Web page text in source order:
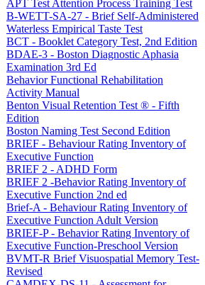
APT Test Attention Process Training Test
B-WETT-SA-27 - Brief Self-Administered
Waterless Empirical Taste Test
BCT - Booklet Category Test, 2nd Edition
BDAE-3 - Boston Diagnostic Aphasia
Examination 3rd Ed
Behavior Functional Rehabilitation
Activity Manual
Benton Visual Retention Test ® - Fifth
Edition
Boston Naming Test Second Edition
BRIEF - Behaviour Rating Inventory of
Executive Function
BRIEF 2 - ADHD Form
BRIEF 2 -Behavior Rating Inventory of
Executive Function 2nd ed
Brief-A - Behaviour Rating Inventory of
Executive Function Adult Version
BRIEF-P - Behavior Rating Inventory of
Executive Function-Preschool Version
BVMT-R Brief Visuospatial Memory Test-
Revised